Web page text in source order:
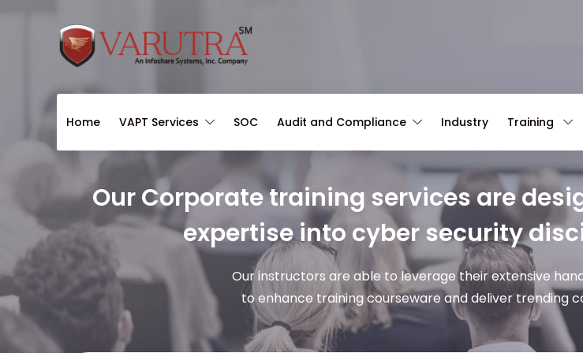
Home VAPT Services SOC Audit and Compliance Industry Training
Our Corporate training services are
expertise into cyber security
Our instructors are able to leverage their extensive
to enhance training courseware and deliver trending